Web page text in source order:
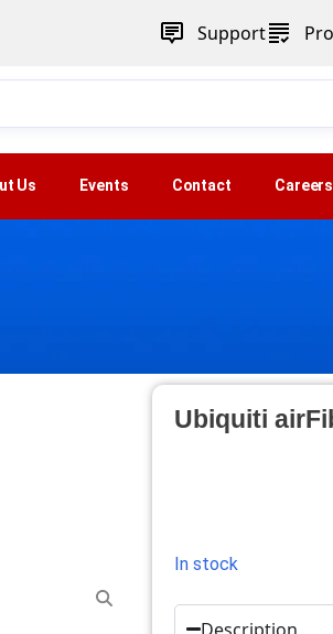
Support
Us Events Contact Careers
Ubiquiti
In stock
Description